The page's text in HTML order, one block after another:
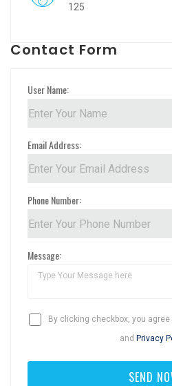
125
Contact Form
User Name:
Email Address:
Phone Number:
Message:
By clicking checkbox, you agree
and Privacy